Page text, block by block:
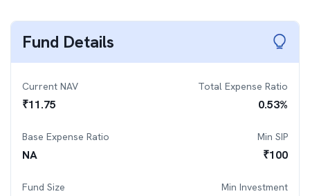
Fund Details
Current NAV
₹11.75
Total Expense Ratio
0.53%
Base Expense Ratio
NA
Min SIP
₹100
Fund Size Min Investment